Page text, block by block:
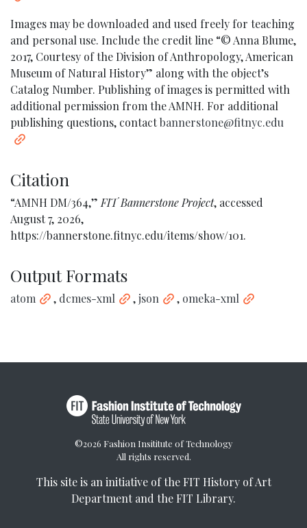
Images may be downloaded and used freely for teaching
and personal use. Include the credit line “© Anna Blume,
2017, Courtesy of the Division of Anthropology, American
Museum of Natural History” along with the object’s
Catalog Number. Publishing of images is permitted with
additional permission from the AMNH. For additional
publishing questions, contactbannerstone@fitnyc.edu
Citation
“AMNH DM/364,”FIT Bannerstone Project, accessed
August 7, 2026,
https://bannerstone.fitnyc.edu/items/show/101.
Output Formats
atom , dcmes-xml ,json , omeka-xml
©2026 Fashion Insititute of Technology
All rights reserved.
This site is an initiative of the FIT History of Art
Department and the FIT Library.